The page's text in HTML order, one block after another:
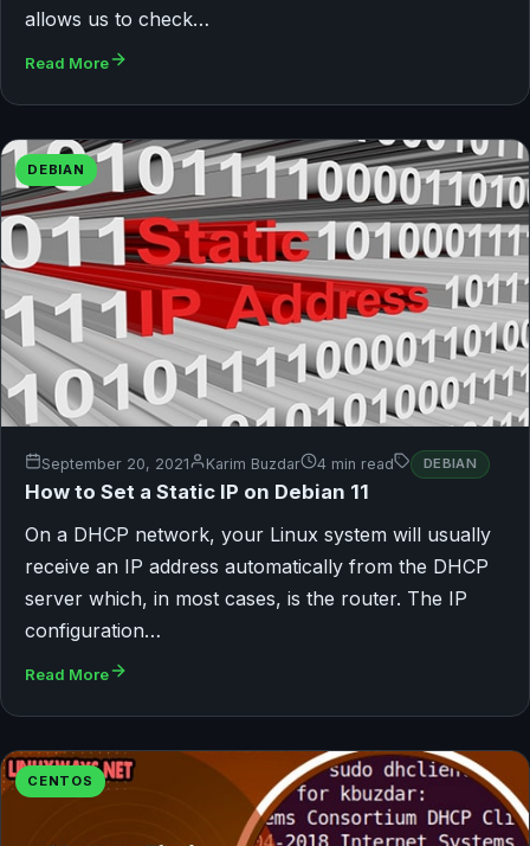
allows us to check…
Read More
DEBIAN
September 20, 2021 Karim Buzdar 4 min read DEBIAN
How to Set a Static IP on Debian 11
On a DHCP network, your Linux system will usually
receive an IP address automatically from the DHCP
server which, in most cases, is the router. The IP
configuration…
Read More
CENTOS